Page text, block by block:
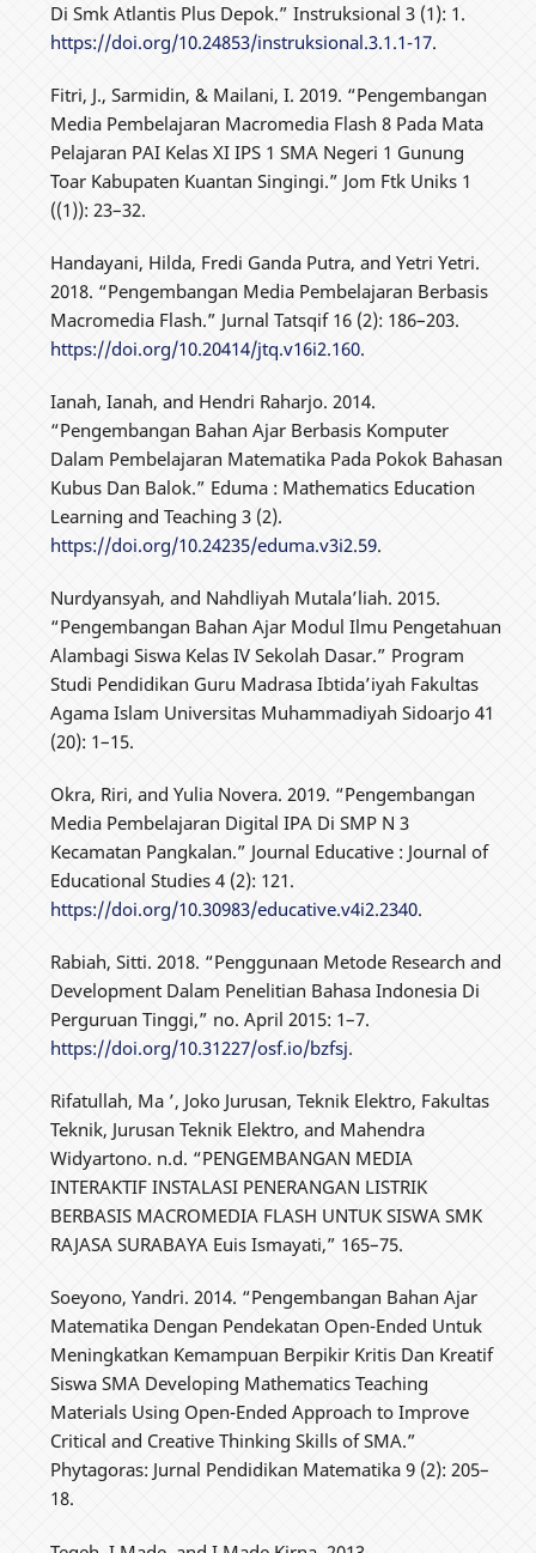
Di Smk Atlantis Plus Depok.” Instruksional 3 (1): 1.
https://doi.org/10.24853/instruksional.3.1.1-17.
Fitri, J., Sarmidin, & Mailani, I. 2019. “Pengembangan
Media Pembelajaran Macromedia Flash 8 Pada Mata
Pelajaran PAI Kelas XI IPS 1 SMA Negeri 1 Gunung
Toar Kabupaten Kuantan Singingi.” Jom Ftk Uniks 1
((1)): 23–32.
Handayani, Hilda, Fredi Ganda Putra, and Yetri Yetri.
2018. “Pengembangan Media Pembelajaran Berbasis
Macromedia Flash.” Jurnal Tatsqif 16 (2): 186–203.
https://doi.org/10.20414/jtq.v16i2.160.
Ianah, Ianah, and Hendri Raharjo. 2014.
“Pengembangan Bahan Ajar Berbasis Komputer
Dalam Pembelajaran Matematika Pada Pokok Bahasan
Kubus Dan Balok.” Eduma : Mathematics Education
Learning and Teaching 3 (2).
https://doi.org/10.24235/eduma.v3i2.59.
Nurdyansyah, and Nahdliyah Mutala’liah. 2015.
“Pengembangan Bahan Ajar Modul Ilmu Pengetahuan
Alambagi Siswa Kelas IV Sekolah Dasar.” Program
Studi Pendidikan Guru Madrasa Ibtida’iyah Fakultas
Agama Islam Universitas Muhammadiyah Sidoarjo 41
(20): 1–15.
Okra, Riri, and Yulia Novera. 2019. “Pengembangan
Media Pembelajaran Digital IPA Di SMP N 3
Kecamatan Pangkalan.” Journal Educative : Journal of
Educational Studies 4 (2): 121.
https://doi.org/10.30983/educative.v4i2.2340.
Rabiah, Sitti. 2018. “Penggunaan Metode Research and
Development Dalam Penelitian Bahasa Indonesia Di
Perguruan Tinggi,” no. April 2015: 1–7.
https://doi.org/10.31227/osf.io/bzfsj.
Rifatullah, Ma ’, Joko Jurusan, Teknik Elektro, Fakultas
Teknik, Jurusan Teknik Elektro, and Mahendra
Widyartono. n.d. “PENGEMBANGAN MEDIA
INTERAKTIF INSTALASI PENERANGAN LISTRIK
BERBASIS MACROMEDIA FLASH UNTUK SISWA SMK
RAJASA SURABAYA Euis Ismayati,” 165–75.
Soeyono, Yandri. 2014. “Pengembangan Bahan Ajar
Matematika Dengan Pendekatan Open-Ended Untuk
Meningkatkan Kemampuan Berpikir Kritis Dan Kreatif
Siswa SMA Developing Mathematics Teaching
Materials Using Open-Ended Approach to Improve
Critical and Creative Thinking Skills of SMA.”
Phytagoras: Jurnal Pendidikan Matematika 9 (2): 205–
18.